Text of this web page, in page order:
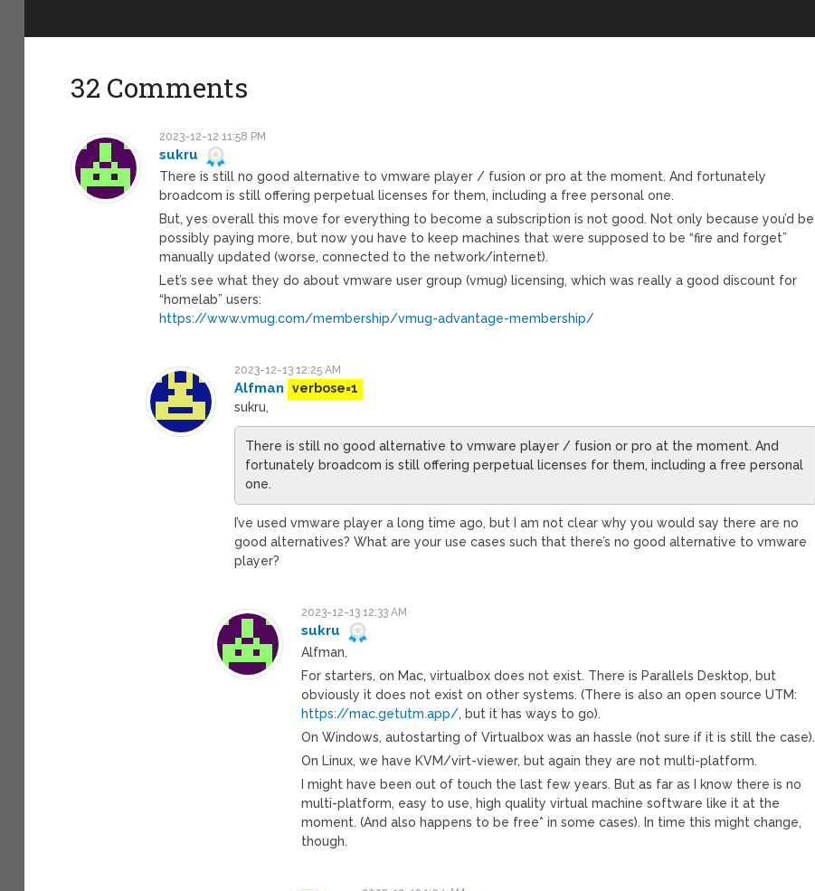
32 Comments
2023-12-12 11:58 PM
sukru
There is still no good alternative to vmware player / fusion or pro at the moment. And fortunately
broadcom is still offering perpetual licenses for them, including a free personal one.
But, yes overall this move for everything to become a subscription is not good. Not only because you’d be
possibly paying more, but now you have to keep machines that were supposed to be “fire and forget”
manually updated (worse, connected to the network/internet).
Let’s see what they do about vmware user group (vmug) licensing, which was really a good discount for
“homelab” users:
https://www.vmug.com/membership/vmug-advantage-membership/
2023-12-13 12:25 AM
Alfman
verbose=1
sukru,
There is still no good alternative to vmware player / fusion or pro at the moment. And
fortunately broadcom is still offering perpetual licenses for them, including a free personal
one.
I’ve used vmware player a long time ago, but I am not clear why you would say there are no
good alternatives? What are your use cases such that there’s no good alternative to vmware
player?
2023-12-13 12:33 AM
sukru
Alfman,
For starters, on Mac, virtualbox does not exist. There is Parallels Desktop, but
obviously it does not exist on other systems. (There is also an open source UTM:
https://mac.getutm.app/, but it has ways to go).
On Windows, autostarting of Virtualbox was an hassle (not sure if it is still the case).
On Linux, we have KVM/virt-viewer, but again they are not multi-platform.
I might have been out of touch the last few years. But as far as I know there is no
multi-platform, easy to use, high quality virtual machine software like it at the
moment. (And also happens to be free* in some cases). In time this might change,
though.